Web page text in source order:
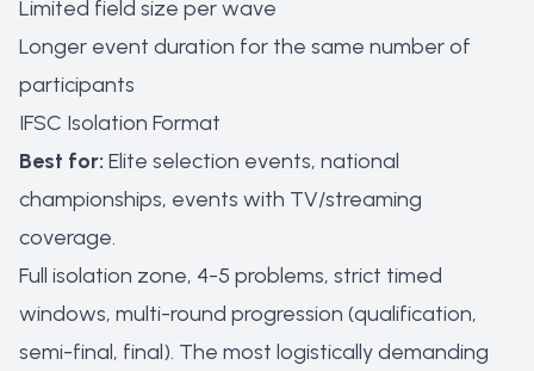
Limited field size per wave
Longer event duration for the same number of
participants
IFSC Isolation Format
Best for: Elite selection events, national
championships, events with TV/streaming
coverage.
Full isolation zone, 4-5 problems, strict timed
windows, multi-round progression (qualification,
semi-final, final). The most logistically demanding